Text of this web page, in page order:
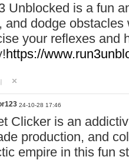
Unblocked is a fun
and dodge
your reflexes and
https://
24-10-28 17:46
Clicker is an
production, and
empire in this fun